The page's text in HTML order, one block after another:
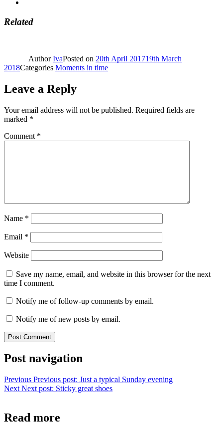
Related
AuthorIvaPosted on 20th April 201719th March
2018Categories Moments in time
Leave a Reply
Your email address will not be published. Required fields are
marked *
Comment *
Name *
Email *
Website
Save my name, email, and website in this browser for the next
time I comment.
Notify me of follow-up comments by email.
Notify me of new posts by email.
Post navigation
Previous Previous post: Just a typical Sunday evening
Next Next post: Sticky great shoes
Read more